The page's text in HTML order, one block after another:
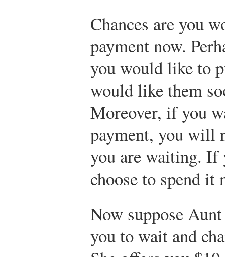
Chances are you
payment now.
you would like to
would like them
Moreover, if you
payment, you will
you are waiting. If
choose to spend it
Now suppose
you to wait and